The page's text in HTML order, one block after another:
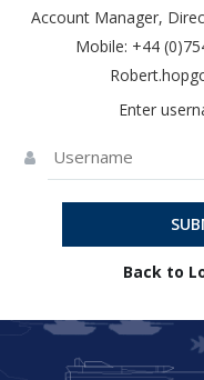
Account Manager,
Mobile: +44
Enter
Back to